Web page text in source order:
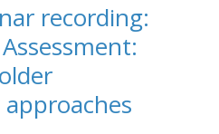
recording: